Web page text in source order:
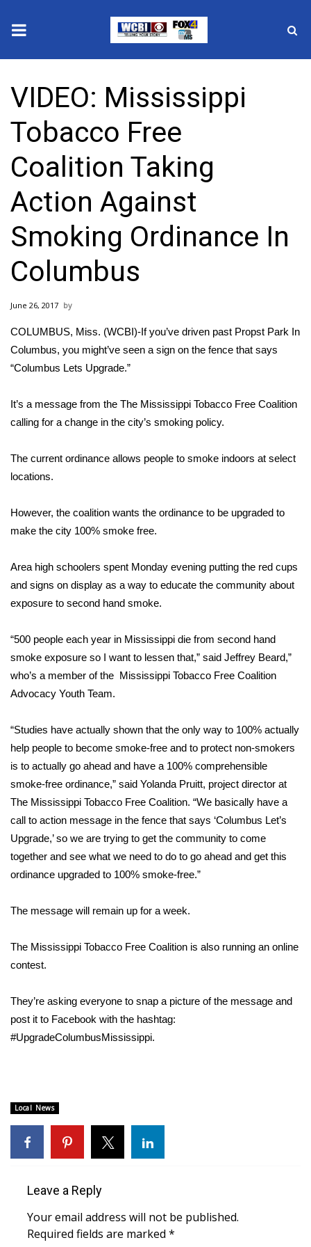
2025 Municipal Elections
Crime
Local News
National/World News
MidMorning with WCBI
Sunrise & Midday Guests
WCBI Sunrise Saturday
Sports
Local Sports
2025 High School Football Tour
Weather
Interactive Radar & Alerts
Area Closings
Local River Forecast
Weather Whys
Weather Safety Information
Contests
Viewers Choice Awards 2026
FOX 4 Winter Premieres Giveaway
FOX 4 Premiere Week Giveaway
FEATURES
Community
Home and Garden 2026
WCBI Cares
VIDEO: Mississippi
Tobacco Free
Coalition Taking
Action Against
Smoking Ordinance In
Columbus
June 26, 2017
COLUMBUS, Miss. (WCBI)-If you’ve driven past Propst Park In
Columbus, you might’ve seen a sign on the fence that says
“Columbus Lets Upgrade.”
It’s a message from the The Mississippi Tobacco Free Coalition
calling for a change in the city’s smoking policy.
The current ordinance allows people to smoke indoors at select
locations.
However, the coalition wants the ordinance to be upgraded to
make the city 100% smoke free.
Area high schoolers spent Monday evening putting the red cups
and signs on display as a way to educate the community about
exposure to second hand smoke.
“500 people each year in Mississippi die from second hand
smoke exposure so I want to lessen that,” said Jeffrey Beard,”
who’s a member of the Mississippi Tobacco Free Coalition
Advocacy Youth Team.
“Studies have actually shown that the only way to 100% actually
help people to become smoke-free and to protect non-smokers
is to actually go ahead and have a 100% comprehensible
smoke-free ordinance,” said Yolanda Pruitt, project director at
The Mississippi Tobacco Free Coalition. “We basically have a
call to action message in the fence that says ‘Columbus Let’s
Upgrade,’ so we are trying to get the community to come
together and see what we need to do to go ahead and get this
ordinance upgraded to 100% smoke-free.”
The message will remain up for a week.
The Mississippi Tobacco Free Coalition is also running an online
contest.
They’re asking everyone to snap a picture of the message and
post it to Facebook with the hashtag:
#UpgradeColumbusMississippi.
Local News
Leave a Reply
Your email address will not be published.
Required fields are marked *